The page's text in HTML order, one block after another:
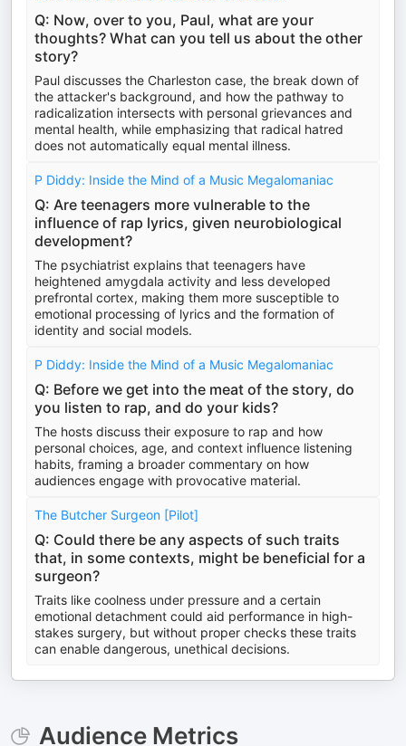
Q: Now, over to you, Paul, what are your
thoughts? What can you tell us about the other
story?
Paul discusses the Charleston case, the break down of
the attacker's background, and how the pathway to
radicalization intersects with personal grievances and
mental health, while emphasizing that radical hatred
does not automatically equal mental illness.
P Diddy: Inside the Mind of a Music Megalomaniac
Q: Are teenagers more vulnerable to the
influence of rap lyrics, given neurobiological
development?
The psychiatrist explains that teenagers have
heightened amygdala activity and less developed
prefrontal cortex, making them more susceptible to
emotional processing of lyrics and the formation of
identity and social models.
P Diddy: Inside the Mind of a Music Megalomaniac
Q: Before we get into the meat of the story, do
you listen to rap, and do your kids?
The hosts discuss their exposure to rap and how
personal choices, age, and context influence listening
habits, framing a broader commentary on how
audiences engage with provocative material.
The Butcher Surgeon [Pilot]
Q: Could there be any aspects of such traits
that, in some contexts, might be beneficial for a
surgeon?
Traits like coolness under pressure and a certain
emotional detachment could aid performance in high-
stakes surgery, but without proper checks these traits
can enable dangerous, unethical decisions.
Audience Metrics